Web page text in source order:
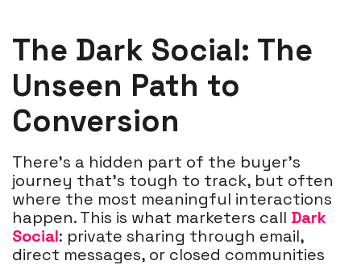
The Dark Social: The
Unseen Path to
Conversion
There’s a hidden part of the buyer’s
journey that’s tough to track, but often
where the most meaningful interactions
happen. This is what marketers call Dark
Social: private sharing through email,
direct messages, or closed communities